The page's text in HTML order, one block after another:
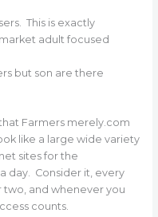
This is exactly
adult focused
but son are there
Farmers merely.com
like a large wide variety
sites for the
day. Consider it, every
two, and whenever you
counts.